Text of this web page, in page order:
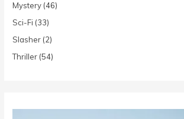
Mystery (46)
Sci-Fi (33)
Slasher (2)
Thriller (54)